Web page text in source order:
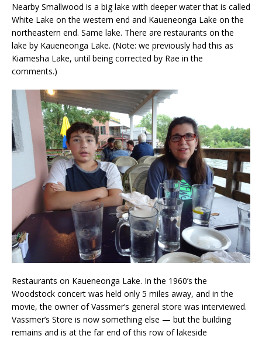
Nearby Smallwood is a big lake with deeper water that is called
White Lake on the western end and Kaueneonga Lake on the
northeastern end. Same lake. There are restaurants on the
lake by Kaueneonga Lake. (Note: we previously had this as
Kiamesha Lake, until being corrected by Rae in the
comments.)
Restaurants on Kaueneonga Lake. In the 1960’s the
Woodstock concert was held only 5 miles away, and in the
movie, the owner of Vassmer’s general store was interviewed.
Vassmer’s Store is now something else — but the building
remains and is at the far end of this row of lakeside